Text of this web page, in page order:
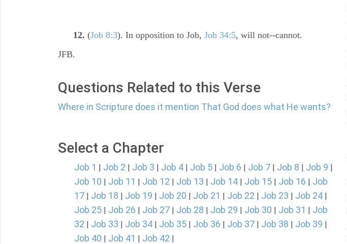
12. (Job 8:3). In opposition to Job, Job 34:5, will not--cannot.
JFB.
Questions Related to this Verse
Where in Scripture does it mention That God does what He wants?
Select a Chapter
Job 1 | Job 2 | Job 3 | Job 4 | Job 5 | Job 6 | Job 7 | Job 8 | Job 9 |
Job 10 | Job 11 | Job 12 | Job 13 | Job 14 | Job 15 | Job 16 | Job
17 | Job 18 | Job 19 | Job 20 | Job 21 | Job 22 | Job 23 | Job 24 |
Job 25 | Job 26 | Job 27 | Job 28 | Job 29 | Job 30 | Job 31 | Job
32 | Job 33 | Job 34 | Job 35 | Job 36 | Job 37 | Job 38 | Job 39 |
Job 40 | Job 41 | Job 42 |